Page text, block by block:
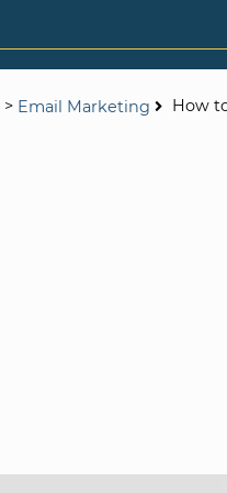
> Email Marketing How